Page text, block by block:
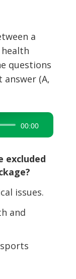
a
questions
answer (A,
00:00
excluded
issues.
and